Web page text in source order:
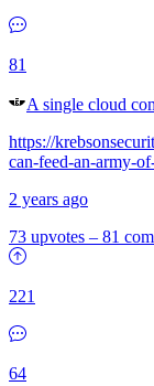
81
A single cloud
https://
can-feed-an-army-
2 years ago
73 upvotes – 81
221
64